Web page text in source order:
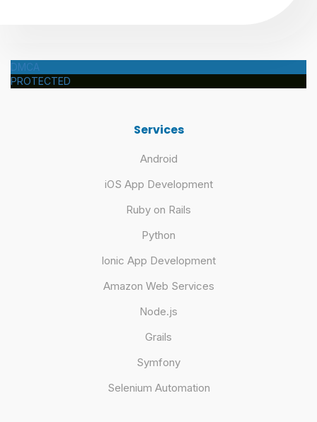
DMCA
PROTECTED
Services
Android
iOS App Development
Ruby on Rails
Python
Ionic App Development
Amazon Web Services
Node.js
Grails
Symfony
Selenium Automation